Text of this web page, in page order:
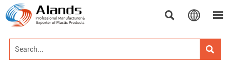
  
